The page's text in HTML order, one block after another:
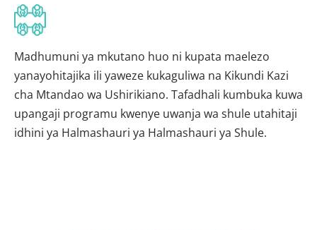
Madhumuni ya mkutano huo ni kupata maelezo
yanayohitajika ili yaweze kukaguliwa na Kikundi Kazi
cha Mtandao wa Ushirikiano. Tafadhali kumbuka kuwa
upangaji programu kwenye uwanja wa shule utahitaji
idhini ya Halmashauri ya Halmashauri ya Shule.